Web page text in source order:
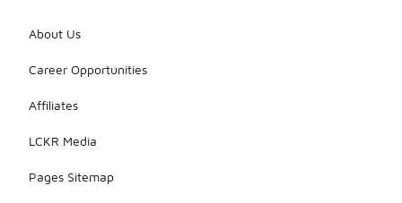
About Us
Career Opportunities
Affiliates
LCKR Media
Pages Sitemap